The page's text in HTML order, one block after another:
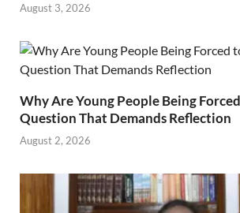
August 3, 2026
Why Are Young People Being
Question That Demands Reflection
August 2, 2026